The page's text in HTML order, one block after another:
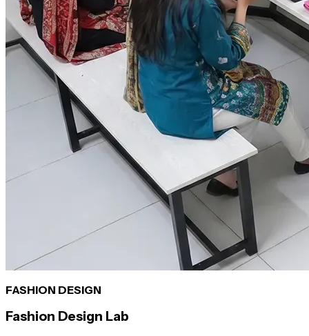
FASHION DESIGN
Fashion Design Lab